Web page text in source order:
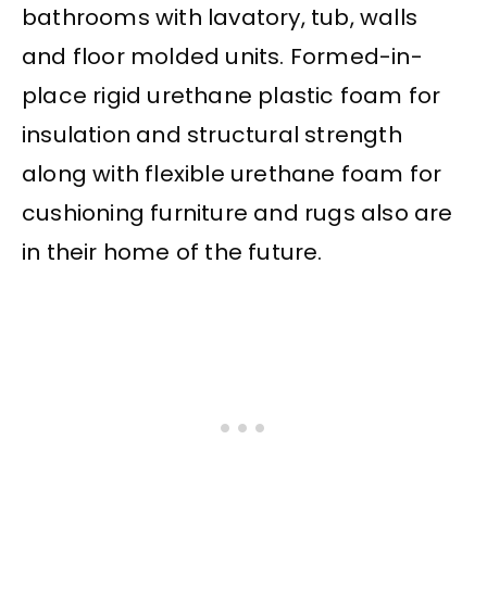
bathrooms with lavatory, tub, walls
and floor molded units. Formed-in-
place rigid urethane plastic foam for
insulation and structural strength
along with flexible urethane foam for
cushioning furniture and rugs also are
in their home of the future.